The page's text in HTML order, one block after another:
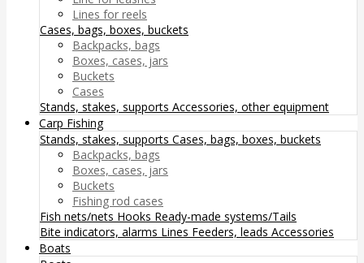
Lines for reels
Cases, bags, boxes, buckets
Backpacks, bags
Boxes, cases, jars
Buckets
Cases
Stands, stakes, supports Accessories, other equipment
Carp Fishing
Stands, stakes, supports Cases, bags, boxes, buckets
Backpacks, bags
Boxes, cases, jars
Buckets
Fishing rod cases
Fish nets/nets Hooks Ready-made systems/Tails
Bite indicators, alarms Lines Feeders, leads Accessories
Boats